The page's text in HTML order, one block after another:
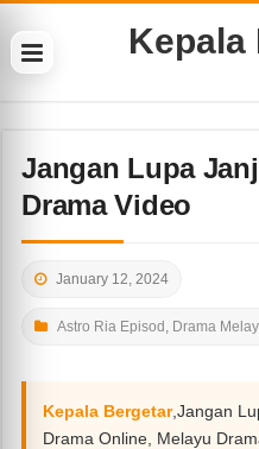
Kepala
Jangan Lupa
Drama Video
January 12, 2024
Astro Ria Episod , Drama
Kepala Bergetar,Jangan
Drama Online, Melayu